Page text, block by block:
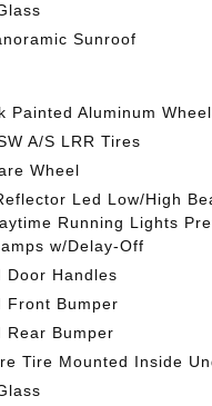
Sunroof
Painted Aluminum
A/S LRR Tires
Wheel
Led Low/High
Running Lights
w/Delay-Off
Door Handles
Front Bumper
Rear Bumper
Tire Mounted Inside